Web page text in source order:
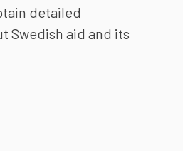
detailed
Swedish aid and its